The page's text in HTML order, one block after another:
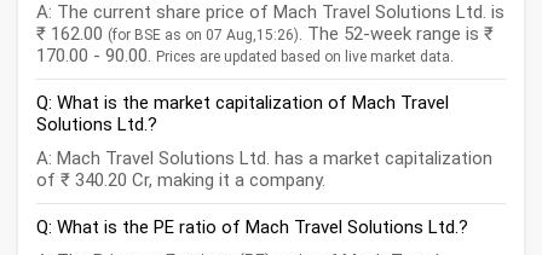
A: The current share price of Mach Travel Solutions Ltd. is
₹ 162.00 (for BSE as on 07 Aug,15:26). The 52-week range is ₹
170.00 - 90.00. Prices are updated based on live market data.
Q: What is the market capitalization of Mach Travel
Solutions Ltd.?
A: Mach Travel Solutions Ltd. has a market capitalization
of ₹ 340.20 Cr, making it a company.
Q: What is the PE ratio of Mach Travel Solutions Ltd.?